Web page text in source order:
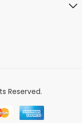
Reserved.